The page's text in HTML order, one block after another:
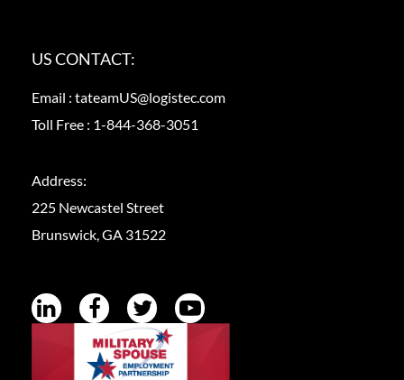
US CONTACT:
Email : tateamUS@logistec.com
Toll Free : 1-844-368-3051
Address:
225 Newcastel Street
Brunswick, GA 31522